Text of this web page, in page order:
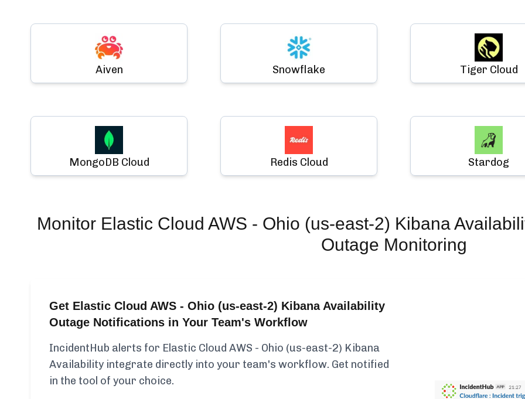
Aiven Snowflake Tiger Cloud
MongoDB Cloud Redis Cloud Stardog
Monitor Elastic Cloud AWS - Ohio (us-east-2) Kibana
Outage Monitoring
Get Elastic Cloud AWS - Ohio (us-east-2) Kibana Availability
Outage Notifications in Your Team's Workflow
IncidentHub alerts for Elastic Cloud AWS - Ohio (us-east-2) Kibana
Availability integrate directly into your team's workflow. Get notified
in the tool of your choice.